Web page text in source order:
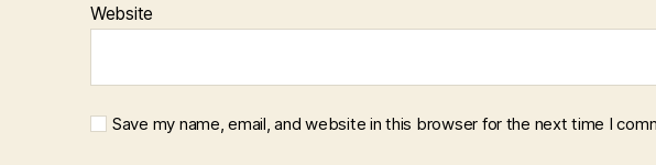
Website
Save my name, email, and website in this browser for the next time I